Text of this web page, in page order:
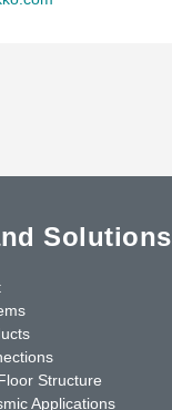
Solutions
Structure
Applications